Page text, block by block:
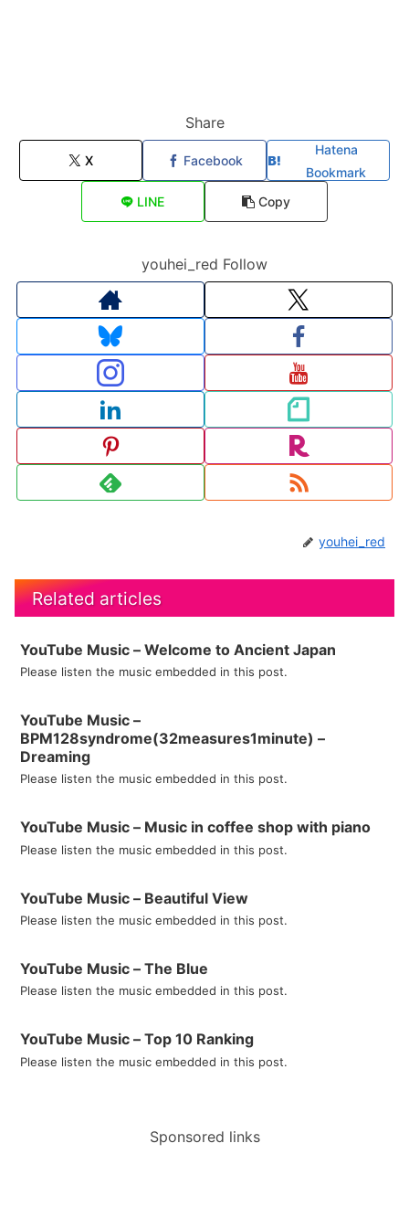
Share
X Facebook
Hatena
Bookmark
LINE
Copy
youhei_red Follow
youhei_red
Related articles
YouTube Music – Welcome to Ancient Japan
Please listen the music embedded in this post.
YouTube Music –
BPM128syndrome(32measures1minute) –
Dreaming
Please listen the music embedded in this post.
YouTube Music – Music in coffee shop with piano
Please listen the music embedded in this post.
YouTube Music – Beautiful View
Please listen the music embedded in this post.
YouTube Music – The Blue
Please listen the music embedded in this post.
YouTube Music – Top 10 Ranking
Please listen the music embedded in this post.
Sponsored links